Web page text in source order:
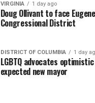
VIRGINIA 1 day ago
Doug Ollivant to face
Congressional District
DISTRICT OF COLUMBIA 1 day
LGBTQ advocates optimistic
expected new mayor